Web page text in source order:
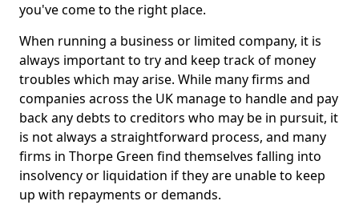
you've come to the right place.
When running a business or limited company, it is
always important to try and keep track of money
troubles which may arise. While many firms and
companies across the UK manage to handle and pay
back any debts to creditors who may be in pursuit, it
is not always a straightforward process, and many
firms in Thorpe Green find themselves falling into
insolvency or liquidation if they are unable to keep
up with repayments or demands.